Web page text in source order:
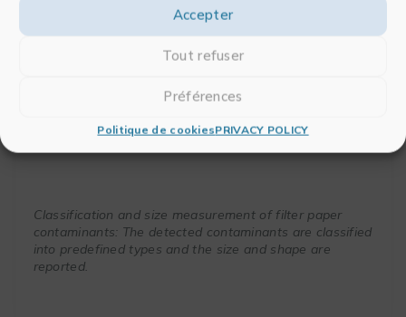
Accepter
Tout refuser
Préférences
Politique de cookiesPRIVACY POLICY
Contaminant control
Classification and size measurement of filter paper
contaminants: The detected contaminants are classified
into predefined types and the size and shape are
reported.